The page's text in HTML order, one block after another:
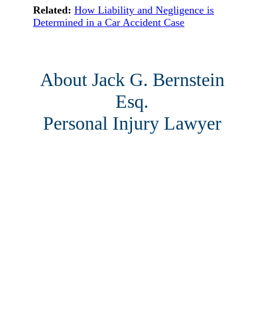
Related: How Liability and Negligence is
Determined in a Car Accident Case
About Jack G. Bernstein
Esq.
Personal Injury Lawyer